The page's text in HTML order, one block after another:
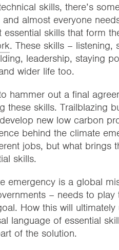
skills, there’s
and almost everyone
essential skills that form
. These skills – listening,
leadership, staying
wider life too.
hammer out a final
these skills. Trailblazing
new low carbon
behind the climate
jobs, but what brings
skills.
emergency is a global
– needs to
How this will ultimately
language of essential
of the solution.